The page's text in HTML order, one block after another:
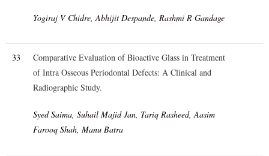
Yogiraj V Chidre, Abhijit Despande, Rashmi R Gandage
33
Comparative Evaluation of Bioactive Glass in Treatment
of Intra Osseous Periodontal Defects: A Clinical and
Radiographic Study.
Syed Saima, Suhail Majid Jan, Tariq Rasheed, Aasim
Farooq Shah, Manu Batra